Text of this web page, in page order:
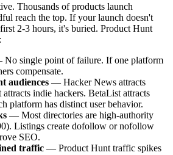
Thousands of products launch
reach the top. If your launch doesn't
2-3 hours, it's buried. Product Hunt
single point of failure. If one platform
compensate.
audiences — Hacker News attracts
indie hackers. BetaList attracts
platform has distinct user behavior.
— Most directories are high-authority
Listings create dofollow or nofollow
SEO.
traffic — Product Hunt traffic spikes